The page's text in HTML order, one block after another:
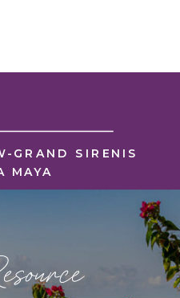
GRAND SIRENIS
MAYA